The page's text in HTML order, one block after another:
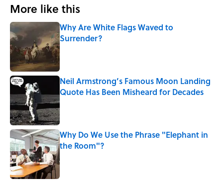
More like this
Why Are White Flags Waved to
Surrender?
Published by on Invalid Date
Neil Armstrong’s Famous Moon Landing
Quote Has Been Misheard for Decades
Published by on Invalid Date
Why Do We Use the Phrase "Elephant in
the Room"?
Published by on Invalid Date